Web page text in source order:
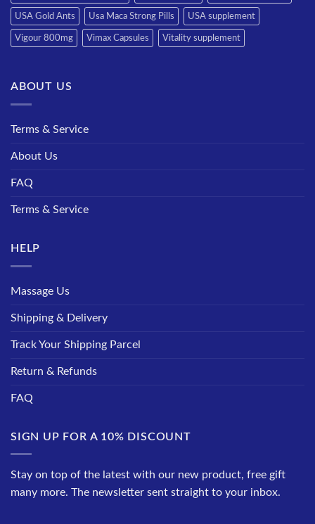
USA Gold Ants Usa Maca Strong Pills USA supplement
Vigour 800mg Vimax Capsules Vitality supplement
ABOUT US
Terms & Service
About Us
FAQ
Terms & Service
HELP
Massage Us
Shipping & Delivery
Track Your Shipping Parcel
Return & Refunds
FAQ
SIGN UP FOR A 10% DISCOUNT
Stay on top of the latest with our new product, free gift
many more. The newsletter sent straight to your inbox.